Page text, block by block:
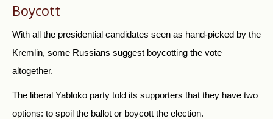
Boycott
With all the presidential candidates seen as hand-picked by the
Kremlin, some Russians suggest boycotting the vote
altogether.
The liberal Yabloko party told its supporters that they have two
options: to spoil the ballot or boycott the election.